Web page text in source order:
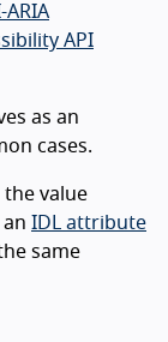
ARIA
API
as an
cases.
the value
IDL attribute
same